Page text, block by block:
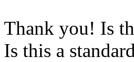
Thank you! Is
Is this a